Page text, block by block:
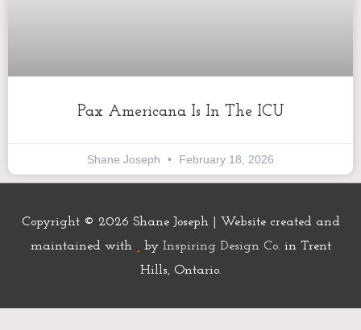
Pax Americana Is In The ICU
Shane Joseph February 18, 2026
Copyright © 2026 Shane Joseph | Website created and
maintained with
by Inspiring Design Co. in Trent
Hills, Ontario.